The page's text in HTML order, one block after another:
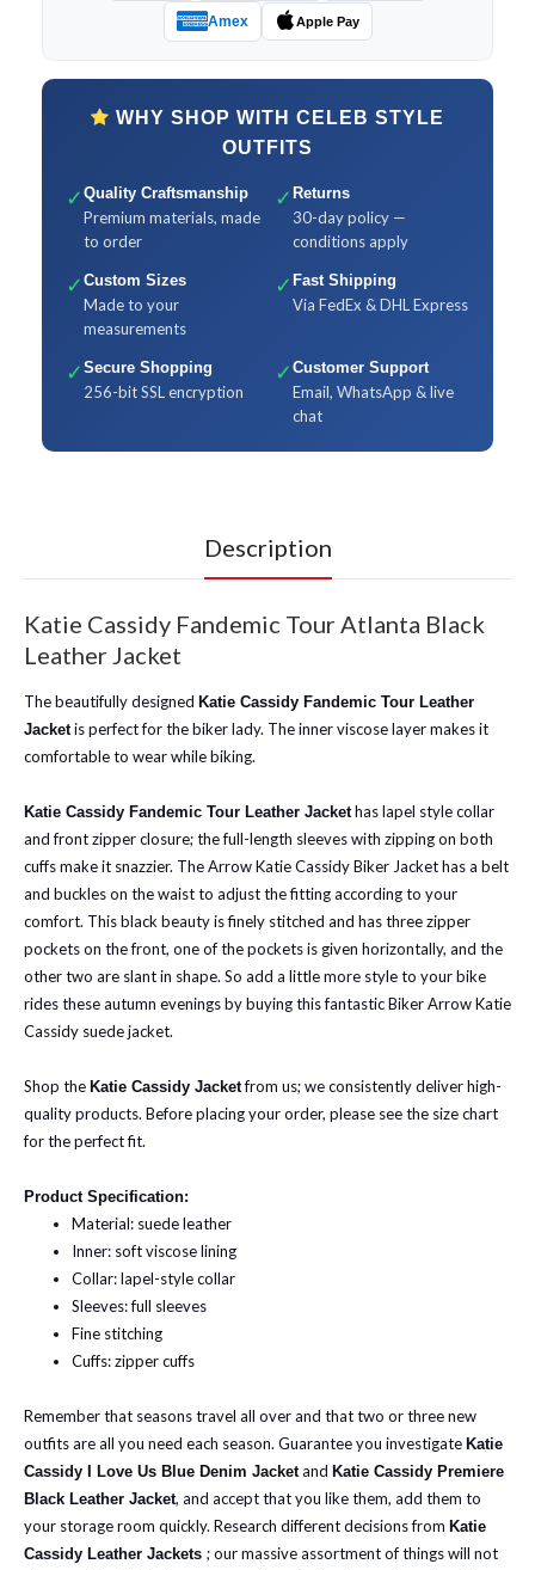
Amex Apple Pay
WHY SHOP WITH CELEB STYLE
OUTFITS
✓ Quality Craftsmanship
Premium materials, made
to order
✓ Returns
30-day policy —
conditions apply
✓ Custom Sizes
Made to your
measurements
✓ Fast Shipping
Via FedEx & DHL Express
✓ Secure Shopping
256-bit SSL encryption
✓ Customer Support
Email, WhatsApp & live
chat
Description
Katie Cassidy Fandemic Tour Atlanta Black
Leather Jacket
The beautifully designed Katie Cassidy Fandemic Tour Leather
Jacket is perfect for the biker lady. The inner viscose layer makes it
comfortable to wear while biking.
Katie Cassidy Fandemic Tour Leather Jacket has lapel style collar
and front zipper closure; the full-length sleeves with zipping on both
cuffs make it snazzier. The Arrow Katie Cassidy Biker Jacket has a belt
and buckles on the waist to adjust the fitting according to your
comfort. This black beauty is finely stitched and has three zipper
pockets on the front, one of the pockets is given horizontally, and the
other two are slant in shape. So add a little more style to your bike
rides these autumn evenings by buying this fantastic Biker Arrow Katie
Cassidy suede jacket.
Shop the Katie Cassidy Jacketfrom us; we consistently deliver high-
quality products. Before placing your order, please see the size chart
for the perfect fit.
Product Specification:
Material: suede leather
Inner: soft viscose lining
Collar: lapel-style collar
Sleeves: full sleeves
Fine stitching
Cuffs: zipper cuffs
Remember that seasons travel all over and that two or three new
outfits are all you need each season. Guarantee you investigate Katie
Cassidy I Love Us Blue Denim Jacket and Katie Cassidy Premiere
Black Leather Jacket, and accept that you like them, add them to
your storage room quickly. Research different decisions from Katie
Cassidy Leather Jackets ; our massive assortment of things will not